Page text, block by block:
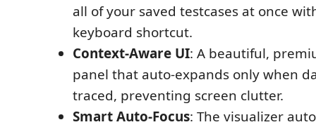
all of your saved testcases at once
keyboard shortcut.
Context-Aware UI: A beautiful,
panel that auto-expands only when
traced, preventing screen clutter.
Smart Auto-Focus: The visualizer